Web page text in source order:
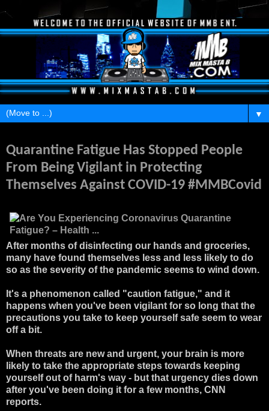
▼
Quarantine Fatigue Has Stopped People
From Being Vigilant in Protecting
Themselves Against COVID-19 #MMBCovid
After months of disinfecting our hands and groceries,
many have found themselves less and less likely to do
so as the severity of the pandemic seems to wind down.
It's a phenomenon called "caution fatigue," and it
happens when you've been vigilant for so long that the
precautions you take to keep yourself safe seem to wear
off a bit.
When threats are new and urgent, your brain is more
likely to take the appropriate steps towards keeping
yourself out of harm's way - but that urgency dies down
after you've been doing it for a few months, CNN
reports.